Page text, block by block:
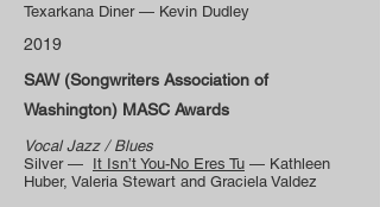
Texarkana Diner — Kevin Dudley
2019
SAW (Songwriters Association of
Washington) MASC Awards
Vocal Jazz / Blues
Silver — It Isn’t You-No Eres Tu — Kathleen
Huber, Valeria Stewart and Graciela Valdez